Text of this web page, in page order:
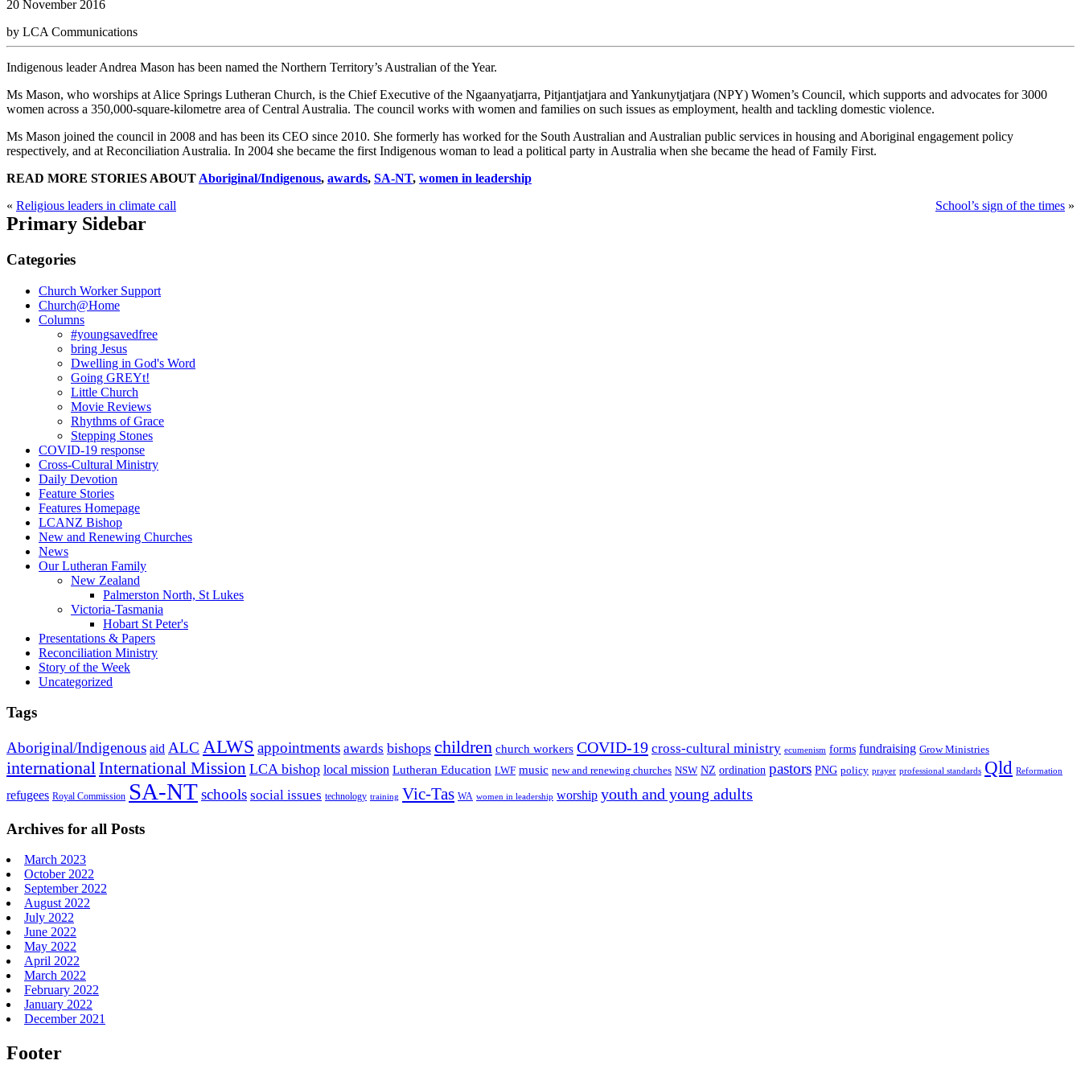
20 November 2016
by LCA Communications
Indigenous leader Andrea Mason has been named the Northern Territory’s Australian of the Year.
Ms Mason, who worships at Alice Springs Lutheran Church, is the Chief Executive of the Ngaanyatjarra, Pitjantjatjara and Yankunytjatjara (NPY) Women’s Council, which supports and advocates for 3000
women across a 350,000-square-kilometre area of Central Australia. The council works with women and families on such issues as employment, health and tackling domestic violence.
Ms Mason joined the council in 2008 and has been its CEO since 2010. She formerly has worked for the South Australian and Australian public services in housing and Aboriginal engagement policy
respectively, and at Reconciliation Australia. In 2004 she became the first Indigenous woman to lead a political party in Australia when she became the head of Family First.
READ MORE STORIES ABOUT Aboriginal/Indigenous, awards, SA-NT, women in leadership
« Religious leaders in climate call School’s sign of the times »
Primary Sidebar
Categories
Church Worker Support
Church@Home
Columns
#youngsavedfree
bring Jesus
Dwelling in God's Word
Going GREYt!
Little Church
Movie Reviews
Rhythms of Grace
Stepping Stones
COVID-19 response
Cross-Cultural Ministry
Daily Devotion
Feature Stories
Features Homepage
LCANZ Bishop
New and Renewing Churches
News
Our Lutheran Family
New Zealand
Palmerston North, St Lukes
Victoria-Tasmania
Hobart St Peter's
Presentations & Papers
Reconciliation Ministry
Story of the Week
Uncategorized
Tags
Aboriginal/Indigenous aid ALC ALWS appointments awards bishops children church workers COVID-19 cross-cultural ministry ecumenism forms fundraising Grow Ministries
international International Mission LCA bishop local mission Lutheran Education LWF music new and renewing churches NSW NZ ordination pastors PNG policy prayer professional standards Qld Reformation
refugees Royal Commission SA-NT schools social issues technology training Vic-Tas WA women in leadership worship youth and young adults
Archives for all Posts
March 2023
October 2022
September 2022
August 2022
July 2022
June 2022
May 2022
April 2022
March 2022
February 2022
January 2022
December 2021
Footer